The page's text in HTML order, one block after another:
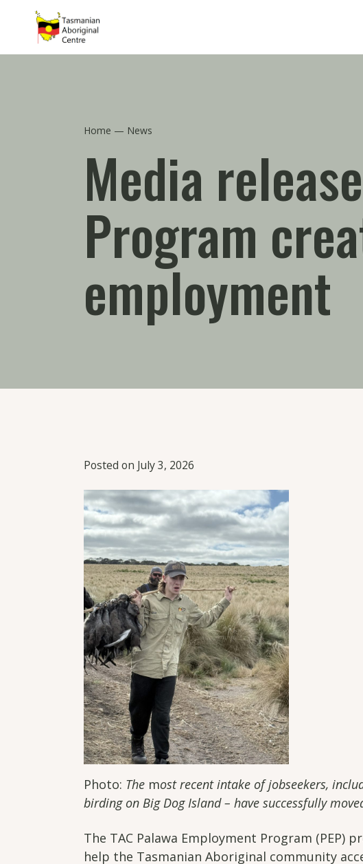
Skip to main content
Home News
Media
Program
employment
Posted on July 3, 2026
Photo: The most recent intake of jobseekers,
birding on Big Dog Island – have successfully
The TAC Palawa Employment Program (PEP)
help the Tasmanian Aboriginal community